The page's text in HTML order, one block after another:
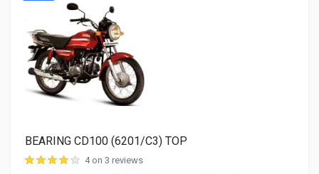
BEARING CD100 (6201/C3) TOP
4 on 3 reviews